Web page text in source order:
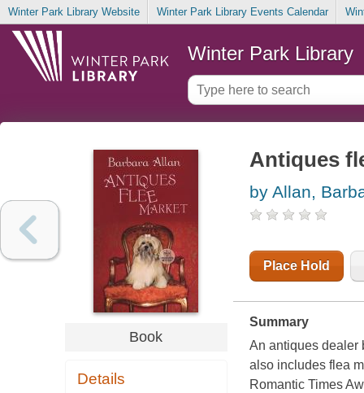
Winter Park Library Website Winter Park Library Events Calendar
Winter Park Library
Book
Details
Antiques
by Allan,
Place Hold
Summary
An antiques dealer
also includes flea
Romantic Times